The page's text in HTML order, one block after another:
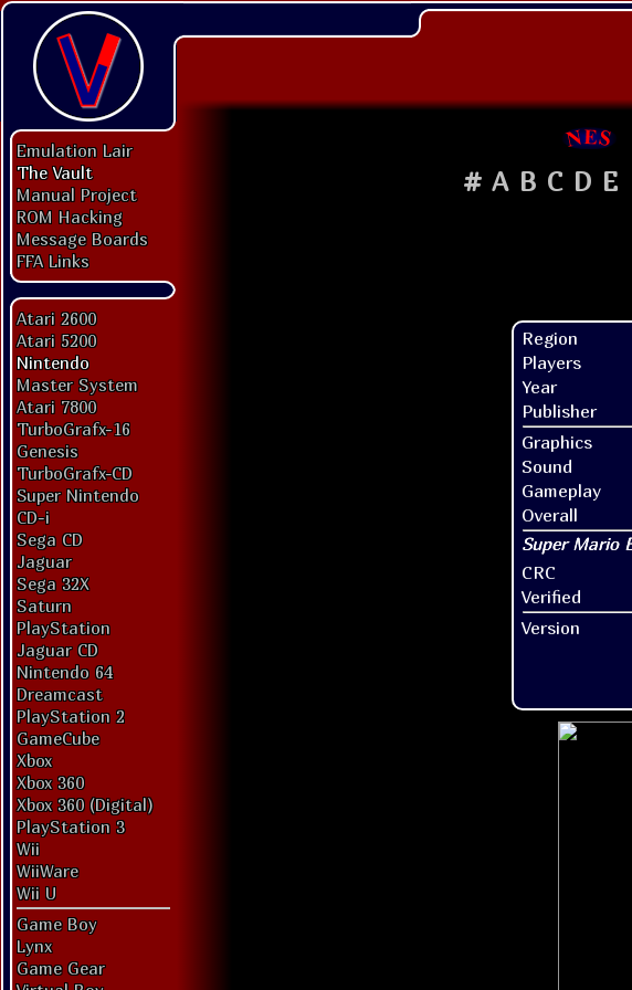
Emulation Lair
The Vault
Manual Project
ROM Hacking
Message Boards
FFA Links
Atari 2600
Atari 5200
Nintendo
Master System
Atari 7800
TurboGrafx-16
Genesis
TurboGrafx-CD
Super Nintendo
CD-i
Sega CD
Jaguar
Sega 32X
Saturn
PlayStation
Jaguar CD
Nintendo 64
Dreamcast
PlayStation 2
GameCube
Xbox
Xbox 360
Xbox 360 (Digital)
PlayStation 3
Wii
WiiWare
Wii U
Game Boy
Lynx
Game Gear
# A B C D E
Region
Players
Year
Publisher
Graphics
Sound
Gameplay
Overall
CRC
Verified
Version